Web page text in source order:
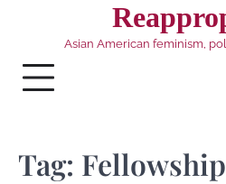
Asian American feminism,
Tag: